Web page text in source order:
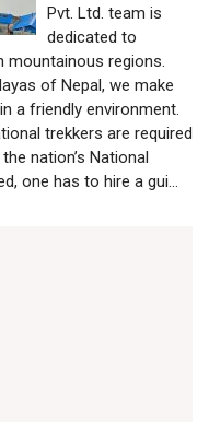
Pvt. Ltd. team is
dedicated to
mountainous regions.
of Nepal, we make
a friendly environment.
trekkers are required
nation’s National
one has to hire a gui...